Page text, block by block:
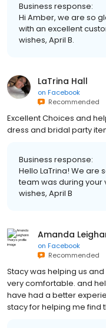
Business response:
Hi Amber, we are so
with an excellent
wishes, April B.
LaTrina Hall
on Facebook
Recommended
Excellent Choices and
dress and bridal party
Business response:
Hello LaTrina! We are
team was during your
wishes, April B
Amanda
on Facebook
Recommended
Stacy was helping us
very comfortable. and
have had a better
stacy for helping me find